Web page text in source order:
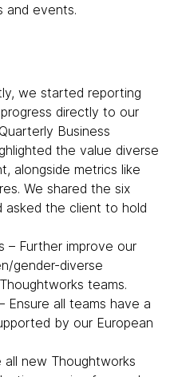
and events.
we started reporting
directly to our
Business
the value diverse
alongside metrics like
We shared the six
asked the client to hold
– Further improve our
gender-diverse
teams.
Ensure all teams have a
by our European
all new Thoughtworks